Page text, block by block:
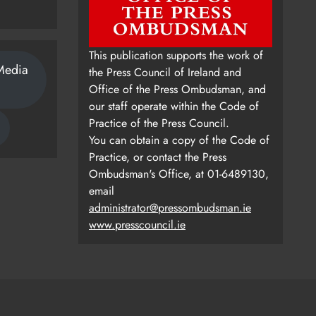
This publication supports the work of
the Press Council of Ireland and
Office of the Press Ombudsman, and
our staff operate within the Code of
Practice of the Press Council.
You can obtain a copy of the Code of
Practice, or contact the Press
Ombudsman's Office, at 01-6489130,
email
administrator@pressombudsman.ie
www.presscouncil.ie